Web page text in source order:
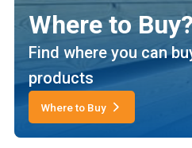
Where to Buy?
Find where you can
products
Where to Buy